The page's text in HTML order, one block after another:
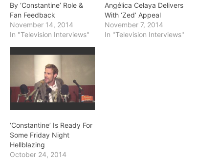
By ‘Constantine’ Role &
Fan Feedback
November 14, 2014
In "Television Interviews"
Angélica Celaya Delivers
With ‘Zed’ Appeal
November 7, 2014
In "Television Interviews"
‘Constantine’ Is Ready For
Some Friday Night
Hellblazing
October 24, 2014